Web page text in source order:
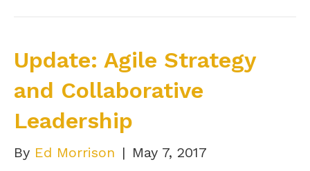
Update: Agile Strategy
and Collaborative
Leadership
By Ed Morrison | May 7, 2017